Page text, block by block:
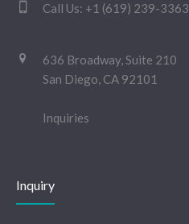
Call Us: +1 (619) 239-3363
636 Broadway, Suite 210
San Diego, CA 92101
Inquiries
Inquiry